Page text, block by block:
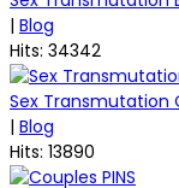
| Blog
Hits: 34342
Sex Transmutation
| Blog
Hits: 13890